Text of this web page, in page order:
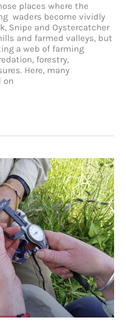
places where the
waders become vividly
Snipe and Oystercatcher
and farmed valleys, but
a web of farming
forestry,
Here, many
on